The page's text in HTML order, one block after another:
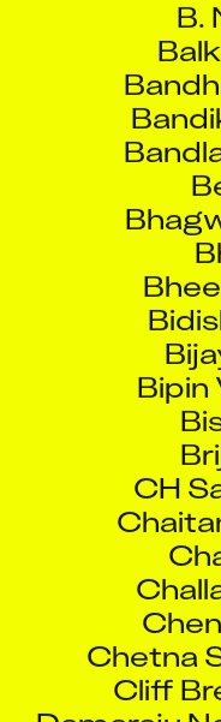
CH
Chetna
Cliff
Damaraju